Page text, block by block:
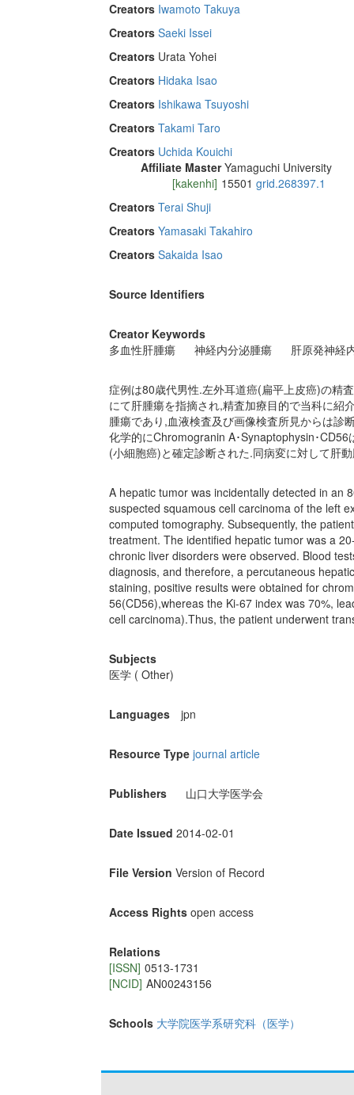
Creators Iwamoto Takuya
Creators Saeki Issei
Creators Urata Yohei
Creators Hidaka Isao
Creators Ishikawa Tsuyoshi
Creators Takami Taro
Creators Uchida Kouichi
Affiliate Master Yamaguchi University
[kakenhi] 15501 grid.268397.1
Creators Terai Shuji
Creators Yamasaki Takahiro
Creators Sakaida Isao
Source Identifiers
Creator Keywords
多血性肝腫瘍
神経内分泌腫瘍 肝原発神経
症例は80歳代男性.左外耳道癌(扁平上皮癌)の精
にて肝腫瘍を指摘され,精査加療目的で当科に紹
腫瘍であり,血液検査及び画像検査所見からは診
化学的にChromogranin A･Synaptophysin･
(小細胞癌)と確定診断された.同病変に対して肝
A hepatic tumor was incidentally detected in an
suspected squamous cell carcinoma of the left
computed tomography. Subsequently, the
treatment. The identified hepatic tumor was a
chronic liver disorders were observed. Blood
diagnosis, and therefore, a percutaneous
staining, positive results were obtained for
56(CD56),whereas the Ki-67 index was 70%,
cell carcinoma).Thus, the patient underwent
Subjects
医学 ( Other)
Languages jpn
Resource Type journal article
Publishers 山口大学医学会
Date Issued 2014-02-01
File Version Version of Record
Access Rights open access
Relations
[ISSN] 0513-1731
[NCID] AN00243156
Schools 大学院医学系研究科（医学）